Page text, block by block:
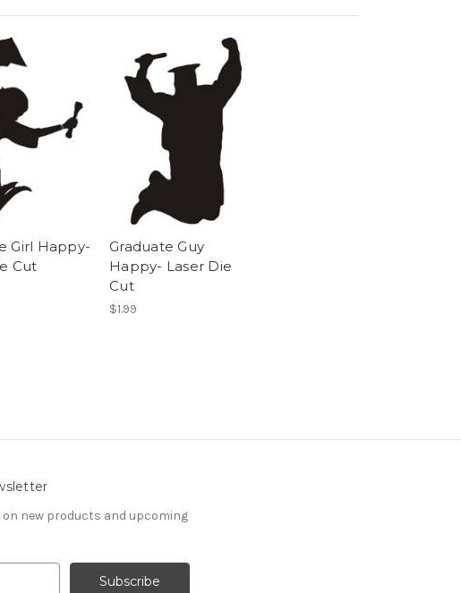
Girl Happy-
Cut
Graduate Guy
Happy- Laser Die
Cut
$1.99
new products and upcoming